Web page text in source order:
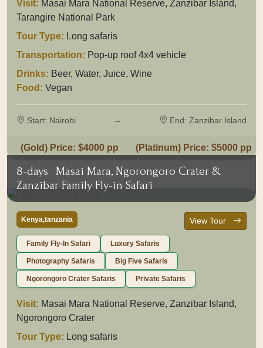
Visit: Masai Mara National Reserve, Zanzibar Island,
Tarangire National Park
Tour Type: Long safaris
Transportation: Pop-up roof 4x4 vehicle
Drinks: Beer, Water, Juice, Wine
Food: Vegan
Start: Nairobi → End: Zanzibar Island
(Gold) Price: $4000 pp (Platinum) Price: $5000 pp
8-days
Masai Mara, Ngorongoro Crater &
Zanzibar Family Fly-in Safari
Kenya,tanzania View Tour
Family Fly-In Safari Luxury Safaris
Photography Safaris Big Five Safaris
Ngorongoro Crater Safaris Private Safaris
Visit: Masai Mara National Reserve, Zanzibar Island,
Ngorongoro Crater
Tour Type: Long safaris